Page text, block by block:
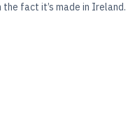
fact it’s made in